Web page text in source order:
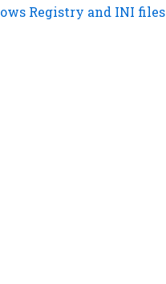
Registry and INI files